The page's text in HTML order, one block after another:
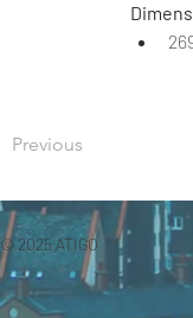
Previous
© 2025 ATIGO